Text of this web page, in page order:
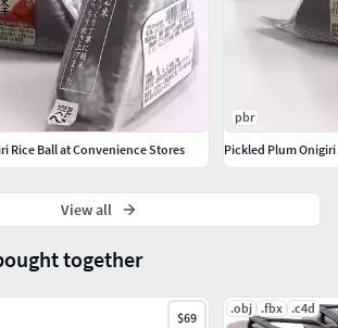
- 8K / .jpg
- 8K / .jpg
- 8K / .jpg
- 8K / .jpg
map - 8K / .png
- 8K / .jpg
- 8K / .png
together
$69
.obj .fbx .c4d
Rice Ball at Convenience Stores
pbr
Pickled Plum
View all